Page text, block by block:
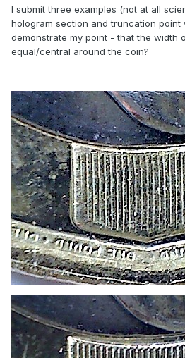
I submit three examples (not at all
hologram section and truncation point
demonstrate my point - that the width
equal/central around the coin?